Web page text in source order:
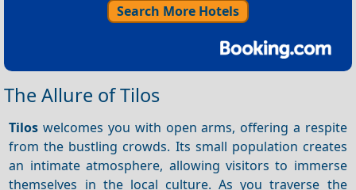
Search More Hotels
The Allure of Tilos
Tilos welcomes you with open arms, offering a respite
from the bustling crowds. Its small population creates
an intimate atmosphere, allowing visitors to immerse
themselves in the local culture. As you traverse the